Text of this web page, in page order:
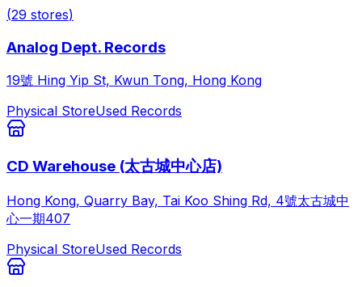
(29 stores)
Analog Dept. Records
19號 Hing Yip St, Kwun Tong, Hong Kong
Physical StoreUsed Records
CD Warehouse (太古城中心店)
Hong Kong, Quarry Bay, Tai Koo Shing Rd, 4號太古城中
心一期407
Physical StoreUsed Records